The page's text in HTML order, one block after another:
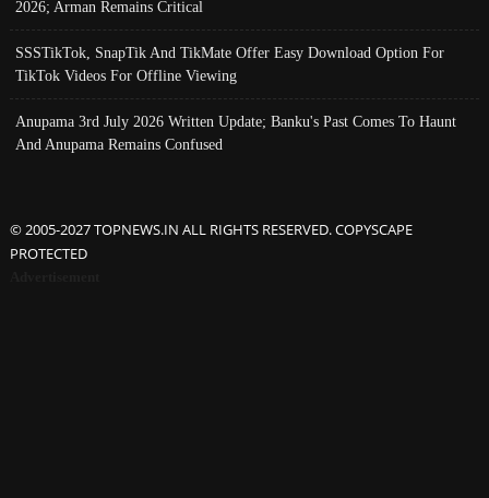
2026; Arman Remains Critical
SSSTikTok, SnapTik And TikMate Offer Easy Download Option For
TikTok Videos For Offline Viewing
Anupama 3rd July 2026 Written Update; Banku's Past Comes To Haunt
And Anupama Remains Confused
© 2005-2027 TOPNEWS.IN ALL RIGHTS RESERVED. COPYSCAPE
PROTECTED